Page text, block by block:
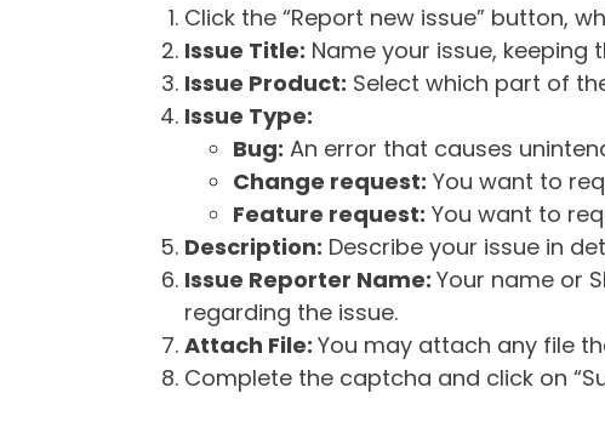
Click the “Report new issue” button,
Issue Title: Name your issue,
Issue Product: Select which part of
Issue Type:
Bug: An error that causes
Change request: You want to
Feature request: You want to
Description: Describe your issue in
Issue Reporter Name: Your name or
regarding the issue.
Attach File: You may attach any file
Complete the captcha and click on